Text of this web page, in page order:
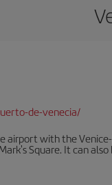
de-venecia/
airport with the
Square. It can also